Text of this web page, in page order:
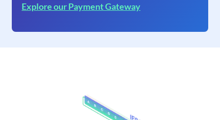
Explore our Payment Gateway